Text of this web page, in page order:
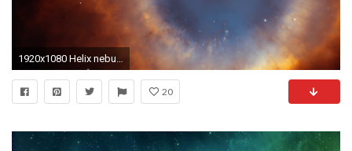
1920x1080 Helix nebula HD Wide Wallpaper for Widescreen (68 Wallpapers)
20